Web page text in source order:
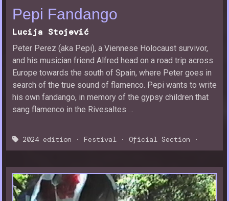
Pepi Fandango
Lucija Stojević
Peter Perez (aka Pepi), a Viennese Holocaust survivor,
and his musician friend Alfred head on a road trip across
Europe towards the south of Spain, where Peter goes in
search of the true sound of flamenco. Pepi wants to write
his own fandango, in memory of the gypsy children that
sang flamenco in the Rivesaltes …
2024 edition · Festival · Oficial Section ·